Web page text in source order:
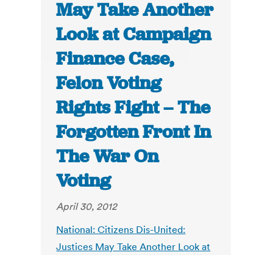
May Take Another
Look at Campaign
Finance Case,
Felon Voting
Rights Fight – The
Forgotten Front In
The War On
Voting
April 30, 2012
National: Citizens Dis-United:
Justices May Take Another Look at